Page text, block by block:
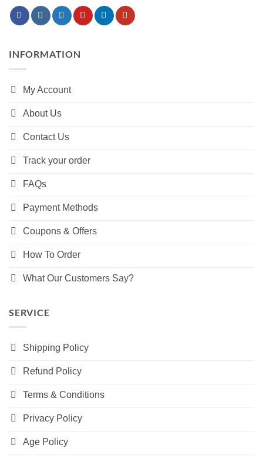
INFORMATION
My Account
About Us
Contact Us
Track your order
FAQs
Payment Methods
Coupons & Offers
How To Order
What Our Customers Say?
SERVICE
Shipping Policy
Refund Policy
Terms & Conditions
Privacy Policy
Age Policy